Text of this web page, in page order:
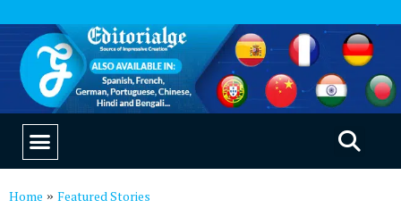
Home » Featured Stories